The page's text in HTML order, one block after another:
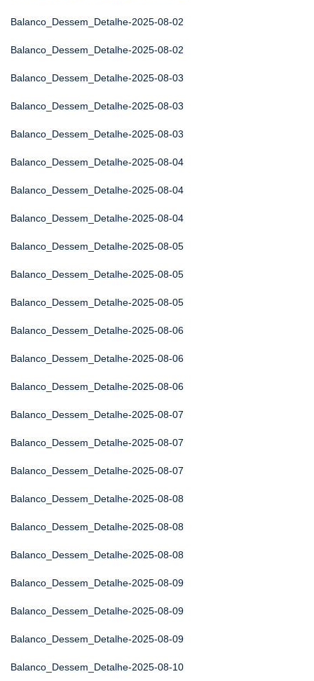
Balanco_Dessem_Detalhe-2025-08-02
Balanco_Dessem_Detalhe-2025-08-02
Balanco_Dessem_Detalhe-2025-08-03
Balanco_Dessem_Detalhe-2025-08-03
Balanco_Dessem_Detalhe-2025-08-03
Balanco_Dessem_Detalhe-2025-08-04
Balanco_Dessem_Detalhe-2025-08-04
Balanco_Dessem_Detalhe-2025-08-04
Balanco_Dessem_Detalhe-2025-08-05
Balanco_Dessem_Detalhe-2025-08-05
Balanco_Dessem_Detalhe-2025-08-05
Balanco_Dessem_Detalhe-2025-08-06
Balanco_Dessem_Detalhe-2025-08-06
Balanco_Dessem_Detalhe-2025-08-06
Balanco_Dessem_Detalhe-2025-08-07
Balanco_Dessem_Detalhe-2025-08-07
Balanco_Dessem_Detalhe-2025-08-07
Balanco_Dessem_Detalhe-2025-08-08
Balanco_Dessem_Detalhe-2025-08-08
Balanco_Dessem_Detalhe-2025-08-08
Balanco_Dessem_Detalhe-2025-08-09
Balanco_Dessem_Detalhe-2025-08-09
Balanco_Dessem_Detalhe-2025-08-09
Balanco_Dessem_Detalhe-2025-08-10